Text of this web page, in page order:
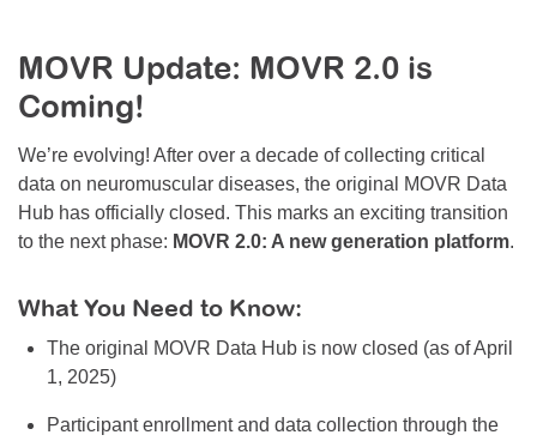
College Scholarship Program
Gene Therapy Support Network
MDA Connect Video Appointments
Mentorship Program
MOVR Update: MOVR 2.0 is
Coming!
We’re evolving! After over a decade of collecting critical
data on neuromuscular diseases, the original MOVR Data
Hub has officially closed. This marks an exciting transition
to the next phase: MOVR 2.0: A new generation platform.
What You Need to Know:
The original MOVR Data Hub is now closed (as of April
1, 2025)
Participant enrollment and data collection through the